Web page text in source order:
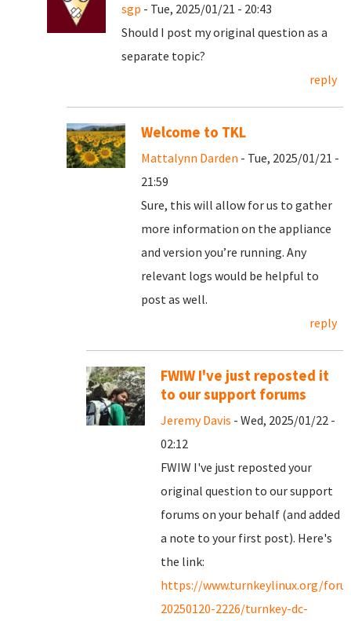
sgp - Tue, 2025/01/21 - 20:43
Should I post my original question as a
separate topic?
reply
Welcome to TKL
Mattalynn Darden - Tue, 2025/01/21 -
21:59
Sure, this will allow for us to gather
more information on the appliance
and version you’re running. Any
relevant logs would be helpful to
post as well.
reply
FWIW I've just reposted it
to our support forums
Jeremy Davis - Wed, 2025/01/22 -
02:12
FWIW I've just reposted your
original question to our support
forums on your behalf (and added
a note to your first post). Here's
the link:
https://www.turnkeylinux.org/
20250120-2226/turnkey-dc-